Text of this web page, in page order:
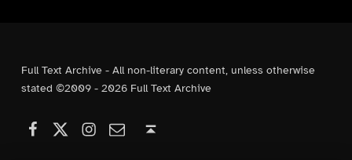
Full Text Archive - All non-literary content, unless otherwise
stated ©2009 - 2026 Full Text Archive
X (formerly Twitter)